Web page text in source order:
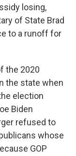
losing,
of State Brad
to a runoff for
the 2020
the state when
election
Biden
refused to
whose
GOP